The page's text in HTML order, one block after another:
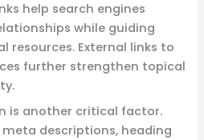
help search engines
while guiding
resources. External links to
further strengthen topical
is another critical factor.
descriptions, heading